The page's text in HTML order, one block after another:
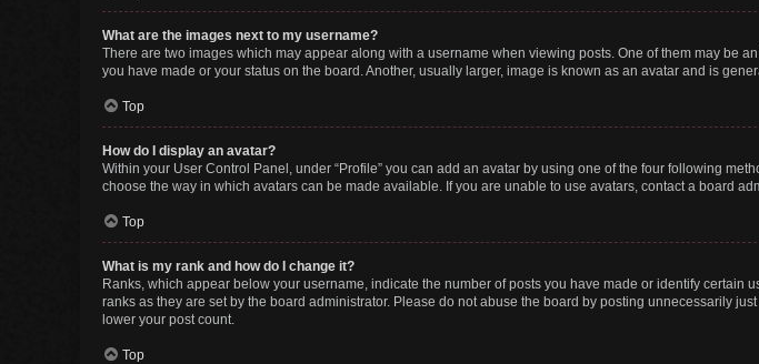
What are the images next to my username?
There are two images which may appear along with a username when viewing posts. One of them may be
you have made or your status on the board. Another, usually larger, image is known as an avatar and is
Top
How do I display an avatar?
Within your User Control Panel, under “Profile” you can add an avatar by using one of the four following
choose the way in which avatars can be made available. If you are unable to use avatars, contact a board
Top
What is my rank and how do I change it?
Ranks, which appear below your username, indicate the number of posts you have made or identify
ranks as they are set by the board administrator. Please do not abuse the board by posting unnecessarily
lower your post count.
Top